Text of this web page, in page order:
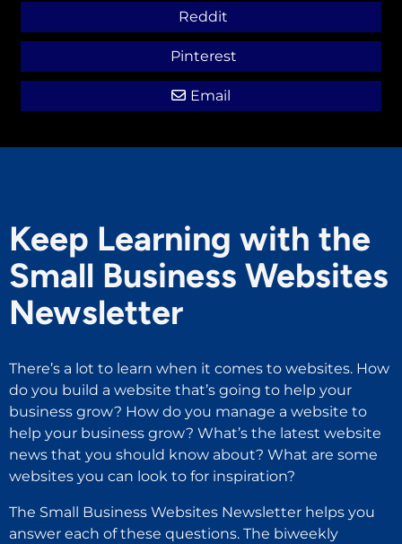
Reddit
Pinterest
Email
Keep Learning with the
Small Business Websites
Newsletter
There’s a lot to learn when it comes to websites. How
do you build a website that’s going to help your
business grow? How do you manage a website to
help your business grow? What’s the latest website
news that you should know about? What are some
websites you can look to for inspiration?
The Small Business Websites Newsletter helps you
answer each of these questions. The biweekly